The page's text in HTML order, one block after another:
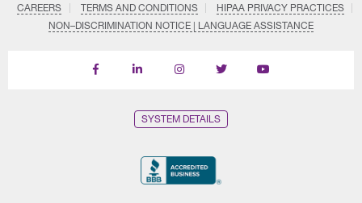
CAREERS TERMS AND CONDITIONS
HIPAA PRIVACY PRACTICES
NON–DISCRIMINATION NOTICE | LANGUAGE ASSISTANCE
Find
Follow
Follow
Follow
Subscribe
SYSTEM DETAILS